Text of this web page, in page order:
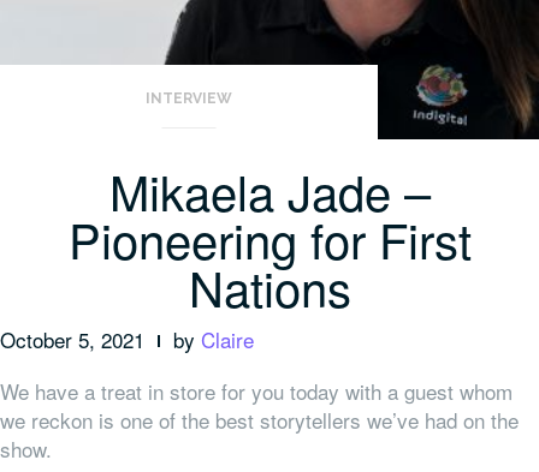
INTERVIEW
Mikaela Jade –
Pioneering for First
Nations
October 5, 2021 by Claire
We have a treat in store for you today with a guest whom
we reckon is one of the best storytellers we’ve had on the
show.